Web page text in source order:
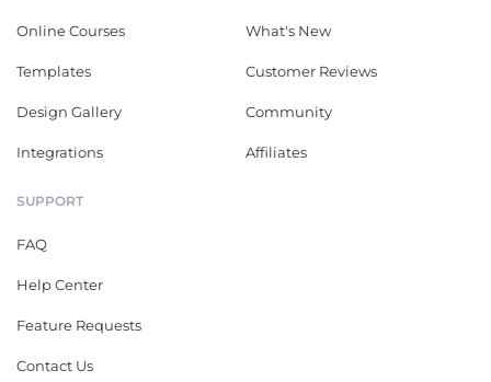
Online Courses
Templates
Design Gallery
Integrations
What's New
Customer Reviews
Community
Affiliates
SUPPORT
FAQ
Help Center
Feature Requests
Contact Us